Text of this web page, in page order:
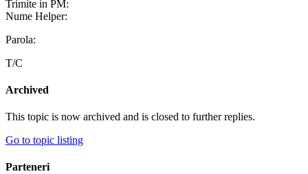
Trimite in PM:
Nume Helper:
Parola:
T/C
Archived
This topic is now archived and is closed to further replies.
Go to topic listing
Parteneri